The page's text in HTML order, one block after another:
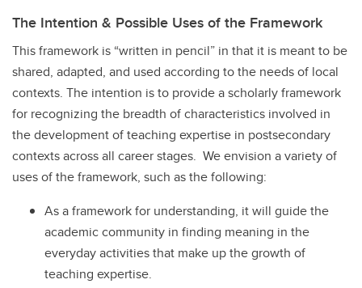
The Intention & Possible Uses of the Framework
This framework is “written in pencil” in that it is meant to be
shared, adapted, and used according to the needs of local
contexts. The intention is to provide a scholarly framework
for recognizing the breadth of characteristics involved in
the development of teaching expertise in postsecondary
contexts across all career stages. We envision a variety of
uses of the framework, such as the following:
As a framework for understanding, it will guide the
academic community in finding meaning in the
everyday activities that make up the growth of
teaching expertise.